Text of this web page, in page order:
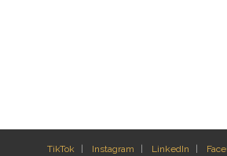
TikTok Instagram LinkedIn